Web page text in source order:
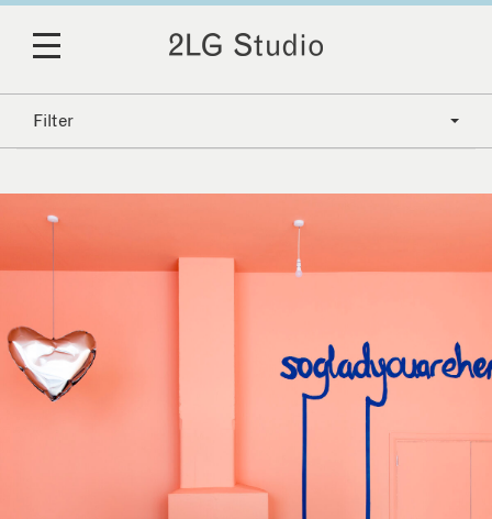
Filter